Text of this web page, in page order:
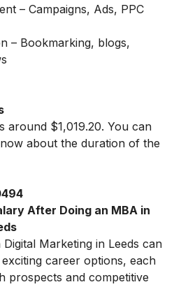
– Campaigns, Ads, PPC
– Bookmarking, blogs,
around $1,019.20. You can
about the duration of the
After Doing an MBA in
Marketing in Leeds can
career options, each
prospects and competitive